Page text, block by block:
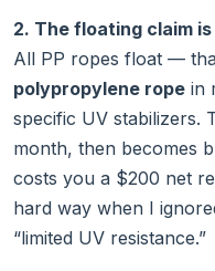
2. The floating claim
All PP ropes float —
polypropylene rope in
specific UV stabilizers.
month, then becomes
costs you a $200 net
hard way when I
“limited UV resistance.”